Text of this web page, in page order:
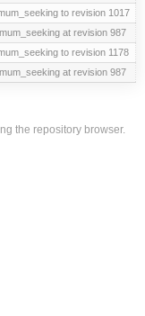
to revision 1017
at revision 987
to revision 1178
at revision 987
the repository browser.